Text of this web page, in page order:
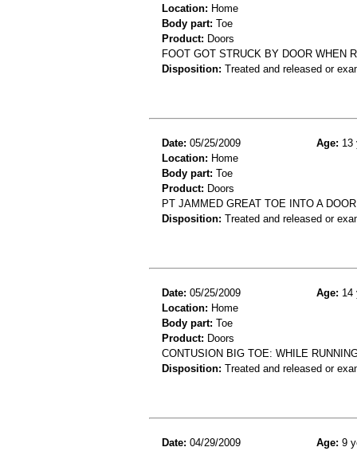
Location: Home
Body part: Toe
Product: Doors
FOOT GOT STRUCK BY DOOR WHEN
Disposition: Treated and released or
Date: 05/25/2009 Age: 13
Location: Home
Body part: Toe
Product: Doors
PT JAMMED GREAT TOE INTO A
Disposition: Treated and released or
Date: 05/25/2009 Age: 14
Location: Home
Body part: Toe
Product: Doors
CONTUSION BIG TOE: WHILE
Disposition: Treated and released or
Date: 04/29/2009 Age: 9